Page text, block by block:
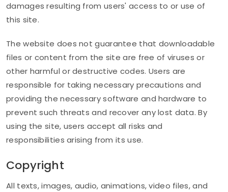
damages resulting from users' access to or use of
this site.
The website does not guarantee that downloadable
files or content from the site are free of viruses or
other harmful or destructive codes. Users are
responsible for taking necessary precautions and
providing the necessary software and hardware to
prevent such threats and recover any lost data. By
using the site, users accept all risks and
responsibilities arising from its use.
Copyright
All texts, images, audio, animations, video files, and